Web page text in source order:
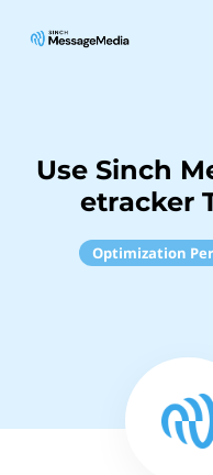
Use Sinch
etracker
Optimization